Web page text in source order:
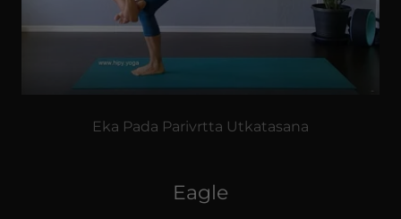
Eka Pada Parivrtta Utkatasana
Eagle